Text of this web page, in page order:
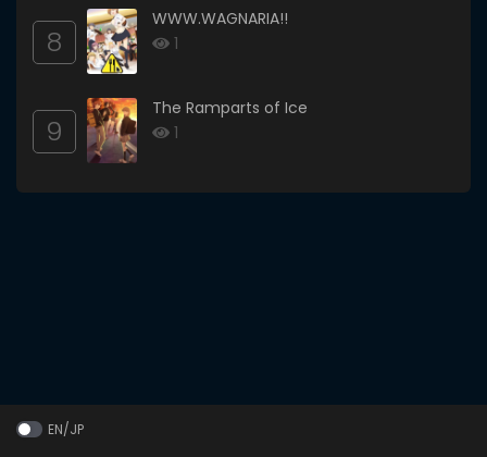
8
WWW.WAGNARIA!!
1
9
The Ramparts of Ice
1
EN/JP